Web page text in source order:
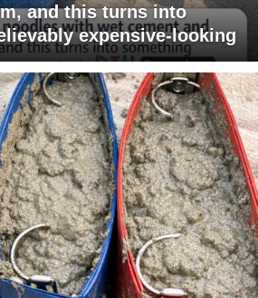
and this turns into
expensive-looking